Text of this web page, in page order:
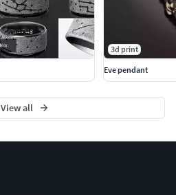
3d print
Eve pendant
View all